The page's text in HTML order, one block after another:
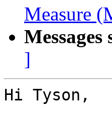
Measure
]
Hi Tyson,